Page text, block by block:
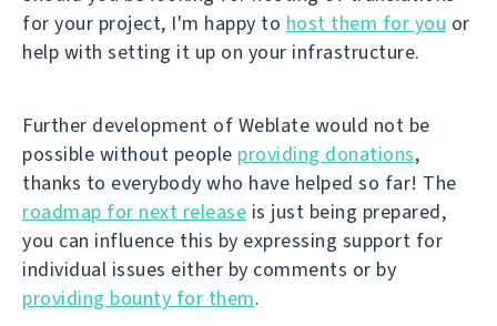
for your project, I'm happy to host them for you or
help with setting it up on your infrastructure.
Further development of Weblate would not be
possible without people providing donations,
thanks to everybody who have helped so far! The
roadmap for next release is just being prepared,
you can influence this by expressing support for
individual issues either by comments or by
providing bounty for them.